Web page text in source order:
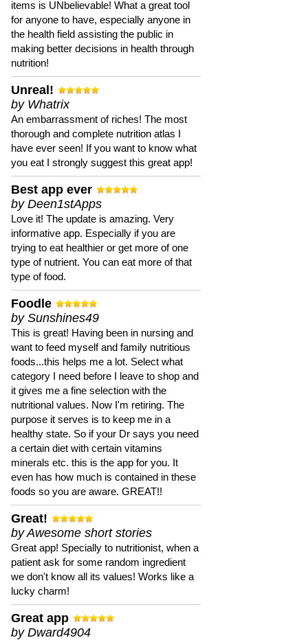
items is UNbelievable! What a great tool
for anyone to have, especially anyone in
the health field assisting the public in
making better decisions in health through
nutrition!
Unreal!
by Whatrix
An embarrassment of riches! The most
thorough and complete nutrition atlas I
have ever seen! If you want to know what
you eat I strongly suggest this great app!
Best app ever
by Deen1stApps
Love it! The update is amazing. Very
informative app. Especially if you are
trying to eat healthier or get more of one
type of nutrient. You can eat more of that
type of food.
Foodle
by Sunshines49
This is great! Having been in nursing and
want to feed myself and family nutritious
foods...this helps me a lot. Select what
category I need before I leave to shop and
it gives me a fine selection with the
nutritional values. Now I'm retiring. The
purpose it serves is to keep me in a
healthy state. So if your Dr says you need
a certain diet with certain vitamins
minerals etc. this is the app for you. It
even has how much is contained in these
foods so you are aware. GREAT!!
Great!
by Awesome short stories
Great app! Specially to nutritionist, when a
patient ask for some random ingredient
we don't know all its values! Works like a
lucky charm!
Great app
by Dward4904